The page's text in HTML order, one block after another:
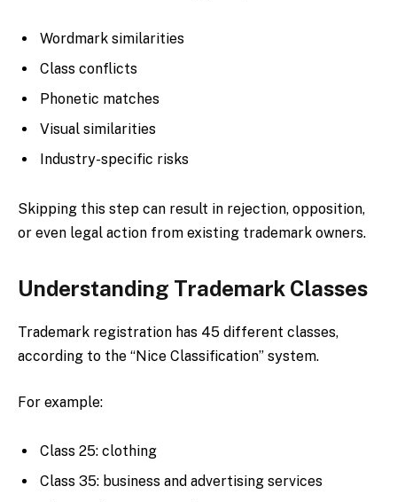
Wordmark similarities
Class conflicts
Phonetic matches
Visual similarities
Industry-specific risks
Skipping this step can result in rejection, opposition,
or even legal action from existing trademark owners.
Understanding Trademark Classes
Trademark registration has 45 different classes,
according to the “Nice Classification” system.
For example:
Class 25: clothing
Class 35: business and advertising services